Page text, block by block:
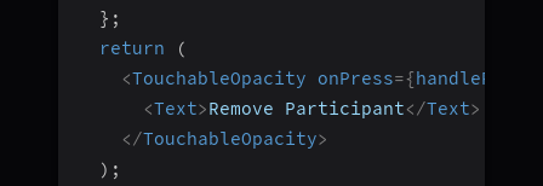
} ;
return
(
<TouchableOpacity onPress={
<Text>Remove Participant</Text>
</TouchableOpacity>
) ;